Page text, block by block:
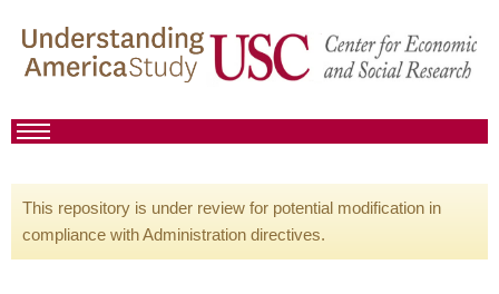
This repository is under review for potential modification in
compliance with Administration directives.